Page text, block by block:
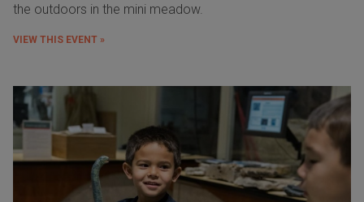
the outdoors in the mini meadow.
VIEW THIS EVENT »